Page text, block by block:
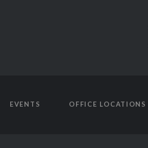
EVENTS OFFICE LOCATIONS